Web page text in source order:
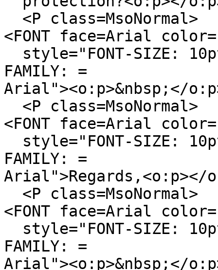
<P class=MsoNormal>
<FONT face=Arial
style="FONT-SIZE:
FAMILY: =
Arial"><o:p>&nbsp;</
<P class=MsoNormal>
<FONT face=Arial
style="FONT-SIZE:
FAMILY: =
Arial">Regards,<o:p></
<P class=MsoNormal>
<FONT face=Arial
style="FONT-SIZE:
FAMILY: =
Arial"><o:p>&nbsp;</